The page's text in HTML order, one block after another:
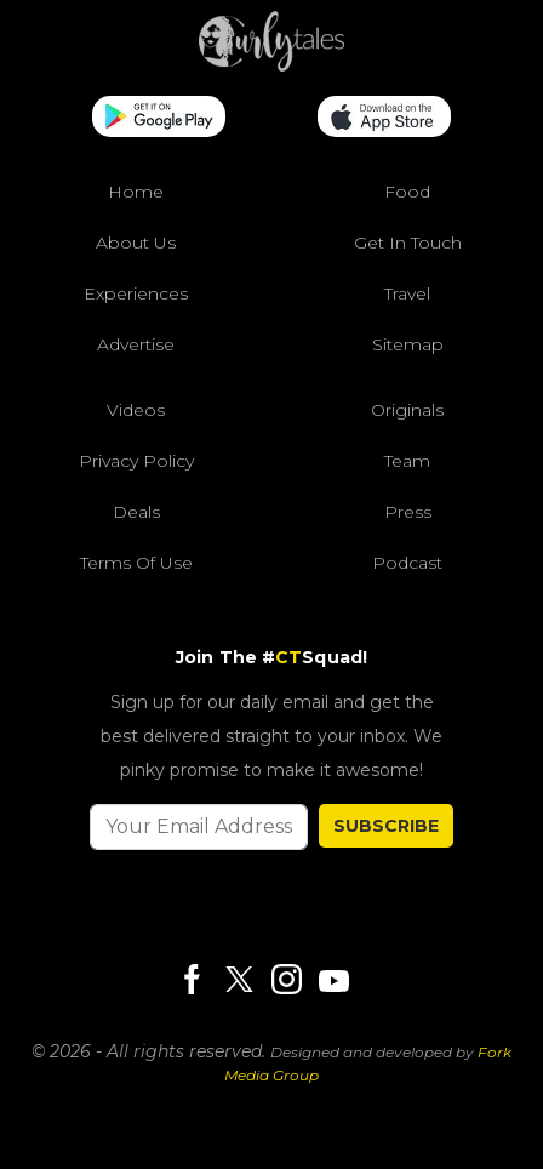
Home Food
About Us Get In Touch
Experiences Travel
Advertise Sitemap
Videos Originals
Privacy Policy Team
Deals Press
Terms Of Use Podcast
Join The #CTSquad!
Sign up for our daily email and get the
best delivered straight to your inbox. We
pinky promise to make it awesome!
SUBSCRIBE
© 2026 - All rights reserved. Designed and developed by Fork
Media Group